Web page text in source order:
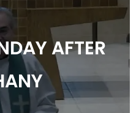
AFTER